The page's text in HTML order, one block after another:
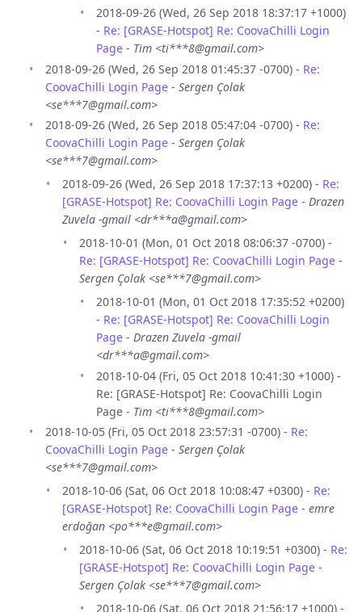
2018-09-26 (Wed, 26 Sep 2018 18:37:17 +1000)
- Re: [GRASE-Hotspot] Re: CoovaChilli Login
Page - Tim <ti***8@gmail.com>
2018-09-26 (Wed, 26 Sep 2018 01:45:37 -0700) - Re:
CoovaChilli Login Page - Sergen Çolak
<se***7@gmail.com>
2018-09-26 (Wed, 26 Sep 2018 05:47:04 -0700) - Re:
CoovaChilli Login Page - Sergen Çolak
<se***7@gmail.com>
2018-09-26 (Wed, 26 Sep 2018 17:37:13 +0200) - Re:
[GRASE-Hotspot] Re: CoovaChilli Login Page - Drazen
Zuvela -gmail <dr***a@gmail.com>
2018-10-01 (Mon, 01 Oct 2018 08:06:37 -0700) -
Re: [GRASE-Hotspot] Re: CoovaChilli Login Page -
Sergen Çolak <se***7@gmail.com>
2018-10-01 (Mon, 01 Oct 2018 17:35:52 +0200)
- Re: [GRASE-Hotspot] Re: CoovaChilli Login
Page - Drazen Zuvela -gmail
<dr***a@gmail.com>
2018-10-04 (Fri, 05 Oct 2018 10:41:30 +1000) -
Re: [GRASE-Hotspot] Re: CoovaChilli Login
Page - Tim <ti***8@gmail.com>
2018-10-05 (Fri, 05 Oct 2018 23:57:31 -0700) - Re:
CoovaChilli Login Page - Sergen Çolak
<se***7@gmail.com>
2018-10-06 (Sat, 06 Oct 2018 10:08:47 +0300) - Re:
[GRASE-Hotspot] Re: CoovaChilli Login Page - emre
erdoğan <po***e@gmail.com>
2018-10-06 (Sat, 06 Oct 2018 10:19:51 +0300) - Re:
[GRASE-Hotspot] Re: CoovaChilli Login Page -
Sergen Çolak <se***7@gmail.com>
2018-10-06 (Sat, 06 Oct 2018 21:56:17 +1000) -